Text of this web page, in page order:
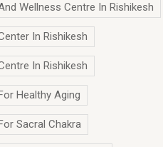
Wellness Centre In Rishikesh
In Rishikesh
In Rishikesh
Healthy Aging
Sacral Chakra